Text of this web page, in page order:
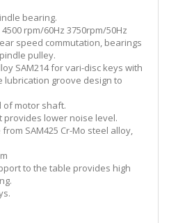
bearing.
rpm/60Hz 3750rpm/50Hz
speed commutation, bearings
pulley.
SAM214 forvari-disc keys with
lubrication groove design to
of motor shaft.
provides lower noise level.
SAM425 Cr-Mo steel alloy,
to the table provides high